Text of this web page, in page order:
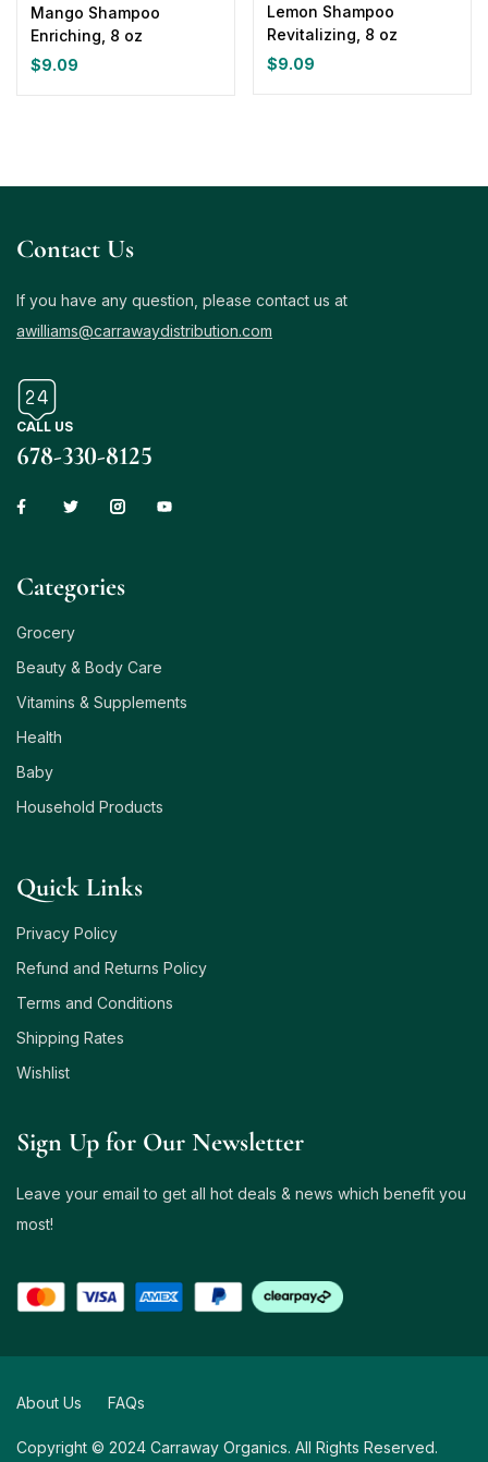
Mango Shampoo
Enriching, 8 oz
$9.09
Lemon Shampoo
Revitalizing, 8 oz
$9.09
Contact Us
If you have any question, please contact us at
awilliams@carrawaydistribution.com
CALL US
678-330-8125
Сategories
Grocery
Beauty & Body Care
Vitamins & Supplements
Health
Baby
Household Products
Quick Links
Privacy Policy
Refund and Returns Policy
Terms and Conditions
Shipping Rates
Wishlist
Sign Up for Our Newsletter
Leave your email to get all hot deals & news which benefit you
most!
Copyright © 2024 Carraway Organics. All Rights Reserved.
About Us FAQs